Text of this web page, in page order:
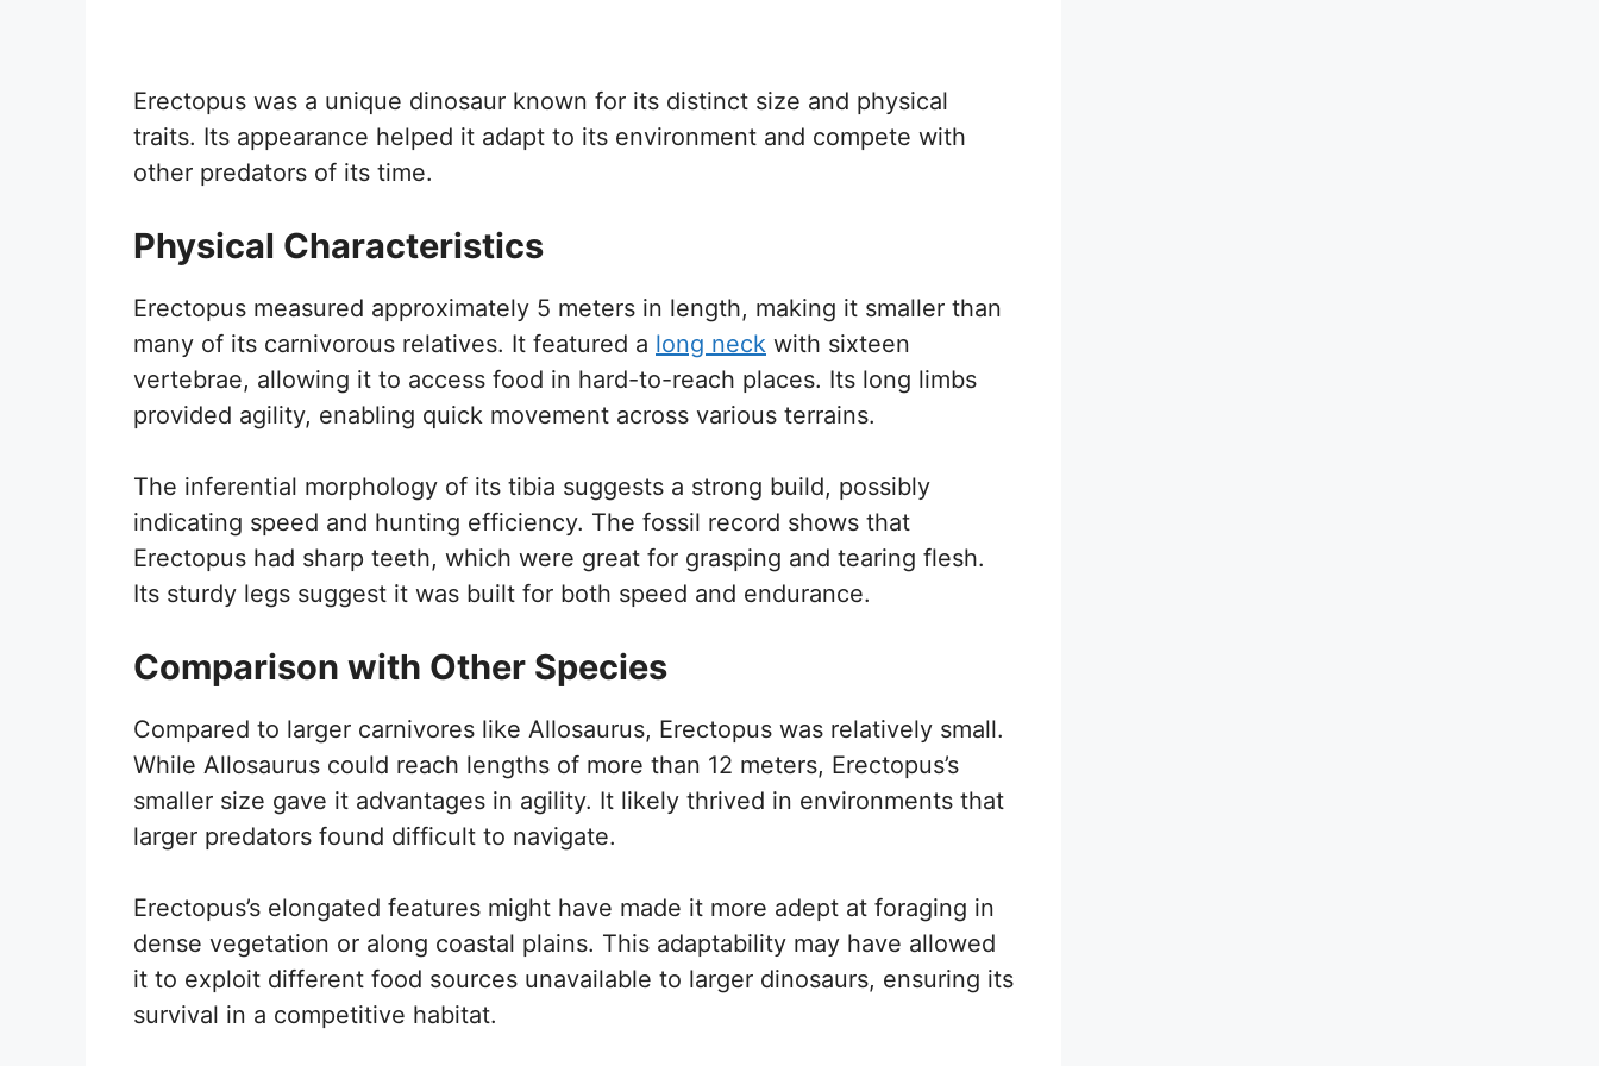
Erectopus was a unique dinosaur known for its distinct size and physical
traits. Its appearance helped it adapt to its environment and compete with
other predators of its time.
Physical Characteristics
Erectopus measured approximately 5 meters in length, making it smaller than
many of its carnivorous relatives. It featured a long neck with sixteen
vertebrae, allowing it to access food in hard-to-reach places. Its long limbs
provided agility, enabling quick movement across various terrains.
The inferential morphology of its tibia suggests a strong build, possibly
indicating speed and hunting efficiency. The fossil record shows that
Erectopus had sharp teeth, which were great for grasping and tearing flesh.
Its sturdy legs suggest it was built for both speed and endurance.
Comparison with Other Species
Compared to larger carnivores like Allosaurus, Erectopus was relatively small.
While Allosaurus could reach lengths of more than 12 meters, Erectopus’s
smaller size gave it advantages in agility. It likely thrived in environments that
larger predators found difficult to navigate.
Erectopus’s elongated features might have made it more adept at foraging in
dense vegetation or along coastal plains. This adaptability may have allowed
it to exploit different food sources unavailable to larger dinosaurs, ensuring its
survival in a competitive habitat.